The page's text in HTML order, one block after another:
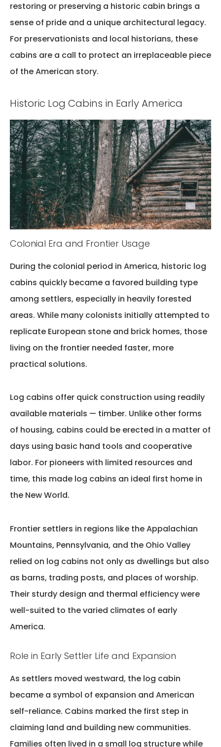
restoring or preserving a historic cabin brings a
sense of pride and a unique architectural legacy.
For preservationists and local historians, these
cabins are a call to protect an irreplaceable piece
of the American story.
Historic Log Cabins in Early America
Colonial Era and Frontier Usage
During the colonial period in America, historic log
cabins quickly became a favored building type
among settlers, especially in heavily forested
areas. While many colonists initially attempted to
replicate European stone and brick homes, those
living on the frontier needed faster, more
practical solutions.
Log cabins offer quick construction using readily
available materials — timber. Unlike other forms
of housing, cabins could be erected in a matter of
days using basic hand tools and cooperative
labor. For pioneers with limited resources and
time, this made log cabins an ideal first home in
the New World.
Frontier settlers in regions like the Appalachian
Mountains, Pennsylvania, and the Ohio Valley
relied on log cabins not only as dwellings but also
as barns, trading posts, and places of worship.
Their sturdy design and thermal efficiency were
well-suited to the varied climates of early
America.
Role in Early Settler Life and Expansion
As settlers moved westward, the log cabin
became a symbol of expansion and American
self-reliance. Cabins marked the first step in
claiming land and building new communities.
Families often lived in a small log structure while